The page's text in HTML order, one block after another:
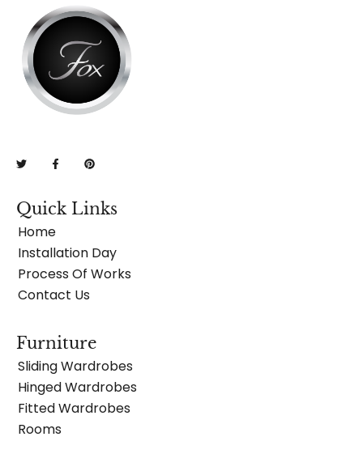
Quick Links
Home
Installation Day
Process Of Works
Contact Us
Furniture
Sliding Wardrobes
Hinged Wardrobes
Fitted Wardrobes
Rooms